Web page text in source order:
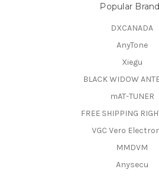
Popular
DXCANADA
AnyTone
Xiegu
BLACK WIDOW
mAT-TUNER
FREE SHIPPING
VGC Vero
MMDVM
Anysecu